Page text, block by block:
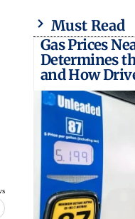
Must Read
Gas Prices
Determines
and How